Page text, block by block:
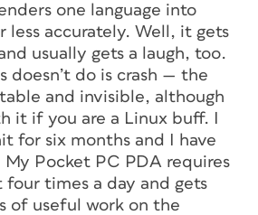
one language into
less accurately. Well, it gets
usually gets a laugh, too.
doesn’t do is crash — the
and invisible, although
it if you are a Linux buff. I
for six months and I have
Pocket PC PDA requires
times a day and gets
of useful work on the